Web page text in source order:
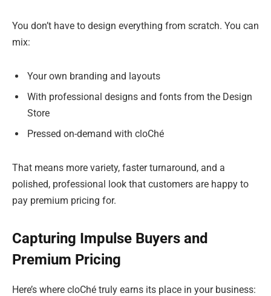
You don’t have to design everything from scratch. You can
mix:
Your own branding and layouts
With professional designs and fonts from the Design
Store
Pressed on-demand with cloChé
That means more variety, faster turnaround, and a
polished, professional look that customers are happy to
pay premium pricing for.
Capturing Impulse Buyers and
Premium Pricing
Here’s where cloChé truly earns its place in your business: